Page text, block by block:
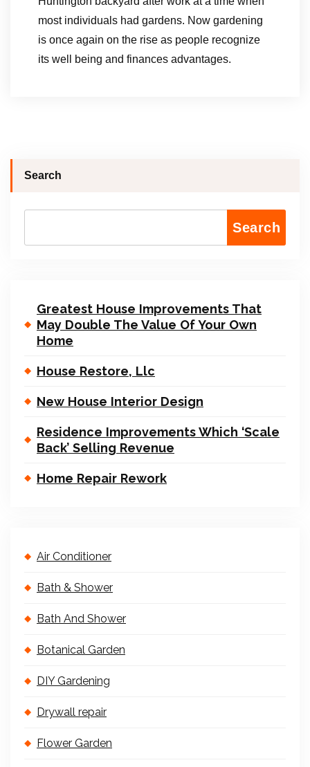
most individuals had gardens. Now gardening
is once again on the rise as people recognize
its well being and finances advantages.
Search
Search
Greatest House Improvements That
May Double The Value Of Your Own
Home
House Restore, Llc
New House Interior Design
Residence Improvements Which ‘Scale
Back’ Selling Revenue
Home Repair Rework
Air Conditioner
Bath & Shower
Bath And Shower
Botanical Garden
DIY Gardening
Drywall repair
Flower Garden